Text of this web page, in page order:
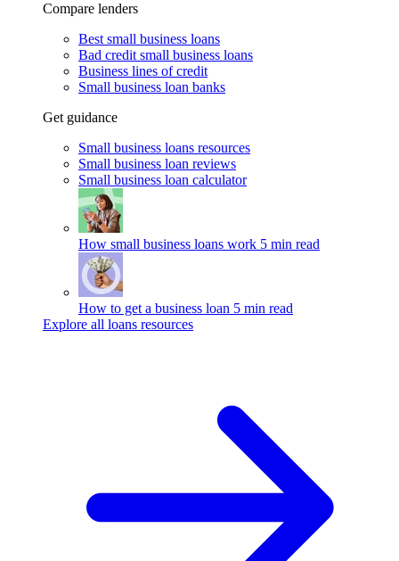
Compare lenders
Best small business loans
Bad credit small business loans
Business lines of credit
Small business loan banks
Get guidance
Small business loans resources
Small business loan reviews
Small business loan calculator
How small business loans work 5 min read
How to get a business loan 5 min read
Explore all loans resources